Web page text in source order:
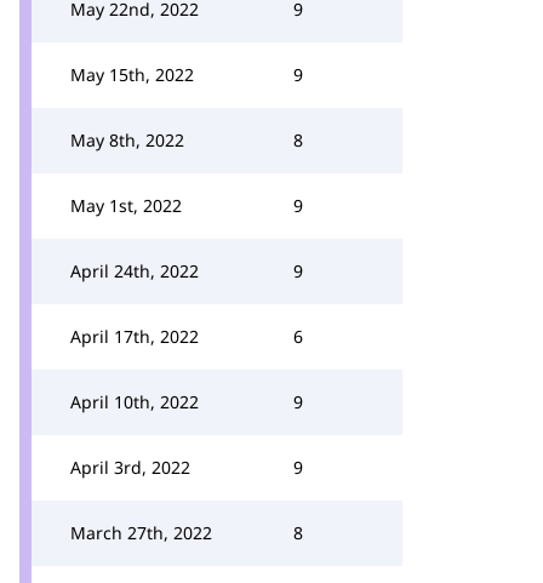
May 22nd, 2022 9
May 15th, 2022 9
May 8th, 2022 8
May 1st, 2022 9
April 24th, 2022 9
April 17th, 2022 6
April 10th, 2022 9
April 3rd, 2022 9
March 27th, 2022 8